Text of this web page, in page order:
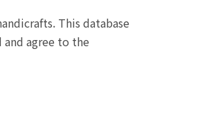
This database
agree to the